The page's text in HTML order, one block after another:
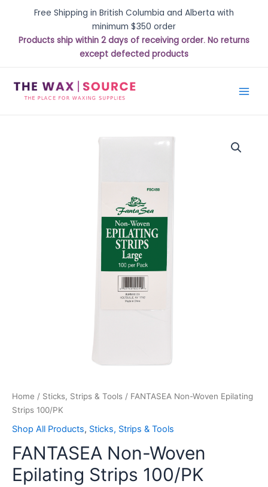
Free Shipping in British Columbia and Alberta with
minimum $350 order
Products ship within 2 days of receiving order. No returns
except defected products
Home / Sticks, Strips & Tools / FANTASEA Non-Woven Epilating
Strips 100/PK
Shop All Products, Sticks, Strips & Tools
FANTASEA Non-Woven
Epilating Strips 100/PK